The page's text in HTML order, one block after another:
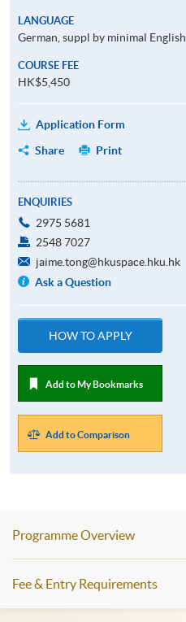
LANGUAGE
German, suppl by minimal English
COURSE FEE
HK$5,450
Application Form
Share
Print
ENQUIRIES
2975 5681
2548 7027
jaime.tong@hkuspace.hku.hk
Ask a Question
HOW TO APPLY
Add to My Bookmarks
Add to Comparison
Programme Overview
Fee & Entry Requirements